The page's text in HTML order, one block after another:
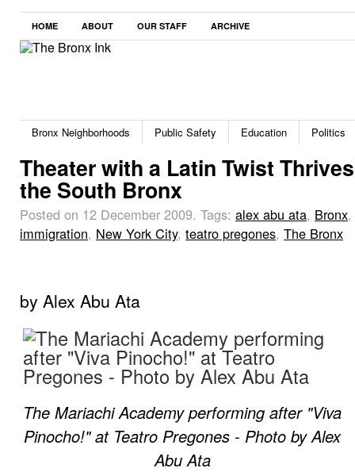
HOME ABOUT OUR STAFF ARCHIVE
Bronx Neighborhoods Public Safety Education Politics
Theater with a Latin Twist
the South Bronx
Posted on 12 December 2009. Tags: alex abu ata, Bronx,
immigration, New York City, teatro pregones, The Bronx
by Alex Abu Ata
The Mariachi Academy performing after "Viva
Pinocho!" at Teatro Pregones - Photo by Alex
Abu Ata